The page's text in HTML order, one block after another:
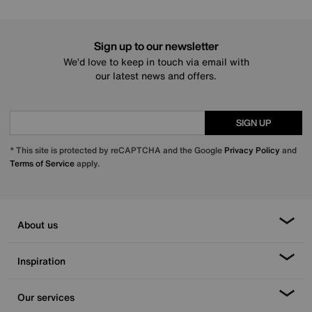
Sign up to our newsletter
We’d love to keep in touch via email with
our latest news and offers.
SIGN UP
* This site is protected by reCAPTCHA and the Google Privacy Policy and
Terms of Serviceapply.
About us
Inspiration
Our services